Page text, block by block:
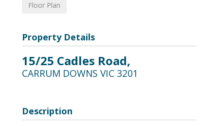
Floor Plan
Property Details
15/25 Cadles Road,
CARRUM DOWNS VIC 3201
Description